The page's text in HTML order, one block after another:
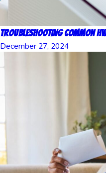
Troubleshooting Common
December 27, 2024